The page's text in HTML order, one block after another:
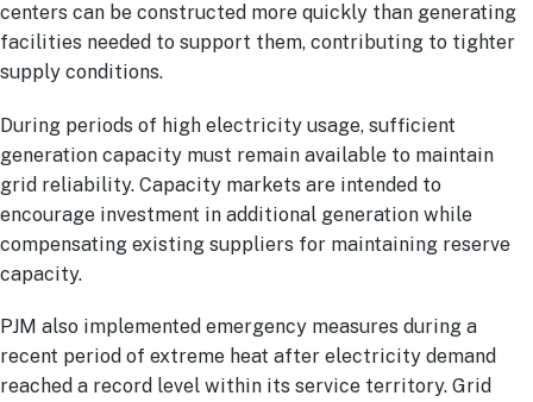
centers can be constructed more quickly than generating
facilities needed to support them, contributing to tighter
supply conditions.
During periods of high electricity usage, sufficient
generation capacity must remain available to maintain
grid reliability. Capacity markets are intended to
encourage investment in additional generation while
compensating existing suppliers for maintaining reserve
capacity.
PJM also implemented emergency measures during a
recent period of extreme heat after electricity demand
reached a record level within its service territory. Grid